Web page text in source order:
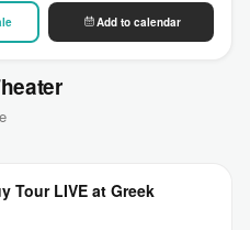
Add to calendar
Tour LIVE at Greek